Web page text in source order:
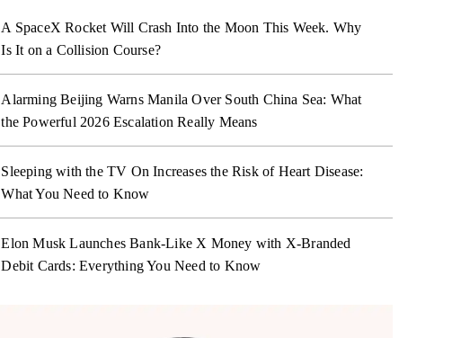
A SpaceX Rocket Will Crash Into the Moon This Week. Why
Is It on a Collision Course?
Alarming Beijing Warns Manila Over South China Sea: What
the Powerful 2026 Escalation Really Means
Sleeping with the TV On Increases the Risk of Heart Disease:
What You Need to Know
Elon Musk Launches Bank-Like X Money with X-Branded
Debit Cards: Everything You Need to Know